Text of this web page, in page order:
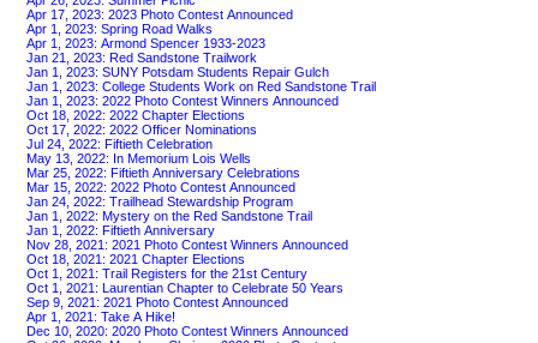
Apr 17, 2023: 2023 Photo Contest Announced
Apr 1, 2023: Spring Road Walks
Apr 1, 2023: Armond Spencer 1933-2023
Jan 21, 2023: Red Sandstone Trailwork
Jan 1, 2023: SUNY Potsdam Students Repair Gulch
Jan 1, 2023: College Students Work on Red Sandstone Trail
Jan 1, 2023: 2022 Photo Contest Winners Announced
Oct 18, 2022: 2022 Chapter Elections
Oct 17, 2022: 2022 Officer Nominations
Jul 24, 2022: Fiftieth Celebration
May 13, 2022: In Memorium Lois Wells
Mar 25, 2022: Fiftieth Anniversary Celebrations
Mar 15, 2022: 2022 Photo Contest Announced
Jan 24, 2022: Trailhead Stewardship Program
Jan 1, 2022: Mystery on the Red Sandstone Trail
Jan 1, 2022: Fiftieth Anniversary
Nov 28, 2021: 2021 Photo Contest Winners Announced
Oct 18, 2021: 2021 Chapter Elections
Oct 1, 2021: Trail Registers for the 21st Century
Oct 1, 2021: Laurentian Chapter to Celebrate 50 Years
Sep 9, 2021: 2021 Photo Contest Announced
Apr 1, 2021: Take A Hike!
Dec 10, 2020: 2020 Photo Contest Winners Announced